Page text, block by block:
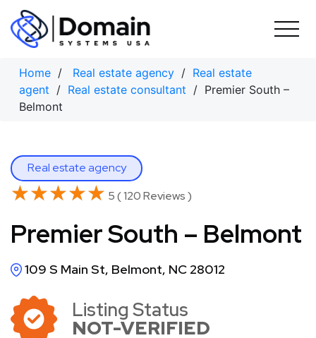
Skip
content
Home / Real estate agency / Real estate
agent / Real estate consultant / Premier South –
Belmont
Real estate agency
★★★★★
★★★★★ 5 ( 120 Reviews )
Premier South – Belmont
109 S Main St, Belmont, NC 28012
Listing Status
NOT-VERIFIED